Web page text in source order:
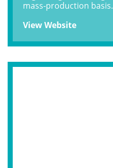
mass-production basis.
View Website